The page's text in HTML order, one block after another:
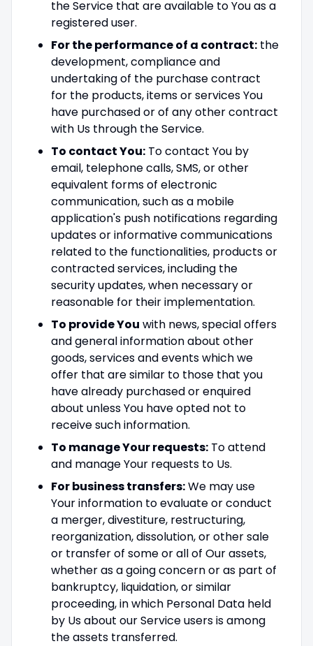
the Service that are available to You as a
registered user.
For the performance of a contract: the
development, compliance and
undertaking of the purchase contract
for the products, items or services You
have purchased or of any other contract
with Us through the Service.
To contact You: To contact You by
email, telephone calls, SMS, or other
equivalent forms of electronic
communication, such as a mobile
application's push notifications regarding
updates or informative communications
related to the functionalities, products or
contracted services, including the
security updates, when necessary or
reasonable for their implementation.
To provide You with news, special offers
and general information about other
goods, services and events which we
offer that are similar to those that you
have already purchased or enquired
about unless You have opted not to
receive such information.
To manage Your requests: To attend
and manage Your requests to Us.
For business transfers:We may use
Your information to evaluate or conduct
a merger, divestiture, restructuring,
reorganization, dissolution, or other sale
or transfer of some or all of Our assets,
whether as a going concern or as part of
bankruptcy, liquidation, or similar
proceeding, in which Personal Data held
by Us about our Service users is among
the assets transferred.